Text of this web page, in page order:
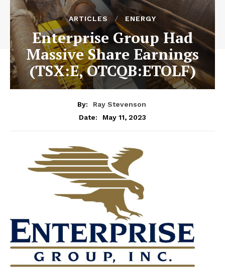
ARTICLES ENERGY
Enterprise Group Had
Massive Share Earnings
(TSX:E, OTCQB:ETOLF)
By:
Ray Stevenson
Date:
May 11, 2023